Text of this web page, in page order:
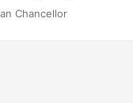
I am going to redo
Chancellor